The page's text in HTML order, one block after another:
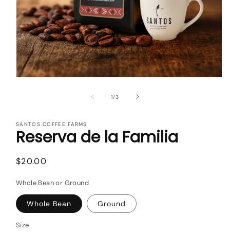
1/of
3
SANTOS COFFEE FARMS
Reserva de la Familia
Regular
$20.00
Whole Bean or Ground
Whole Bean Ground
Size